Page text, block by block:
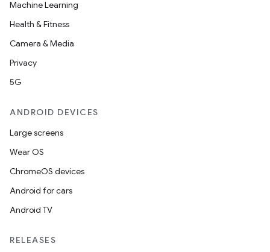
Machine Learning
Health & Fitness
Camera & Media
Privacy
5G
ANDROID DEVICES
Large screens
Wear OS
ChromeOS devices
Android for cars
Android TV
RELEASES